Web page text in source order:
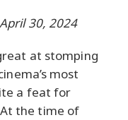
30, 2024
great at stomping
most
a feat for
At the time of